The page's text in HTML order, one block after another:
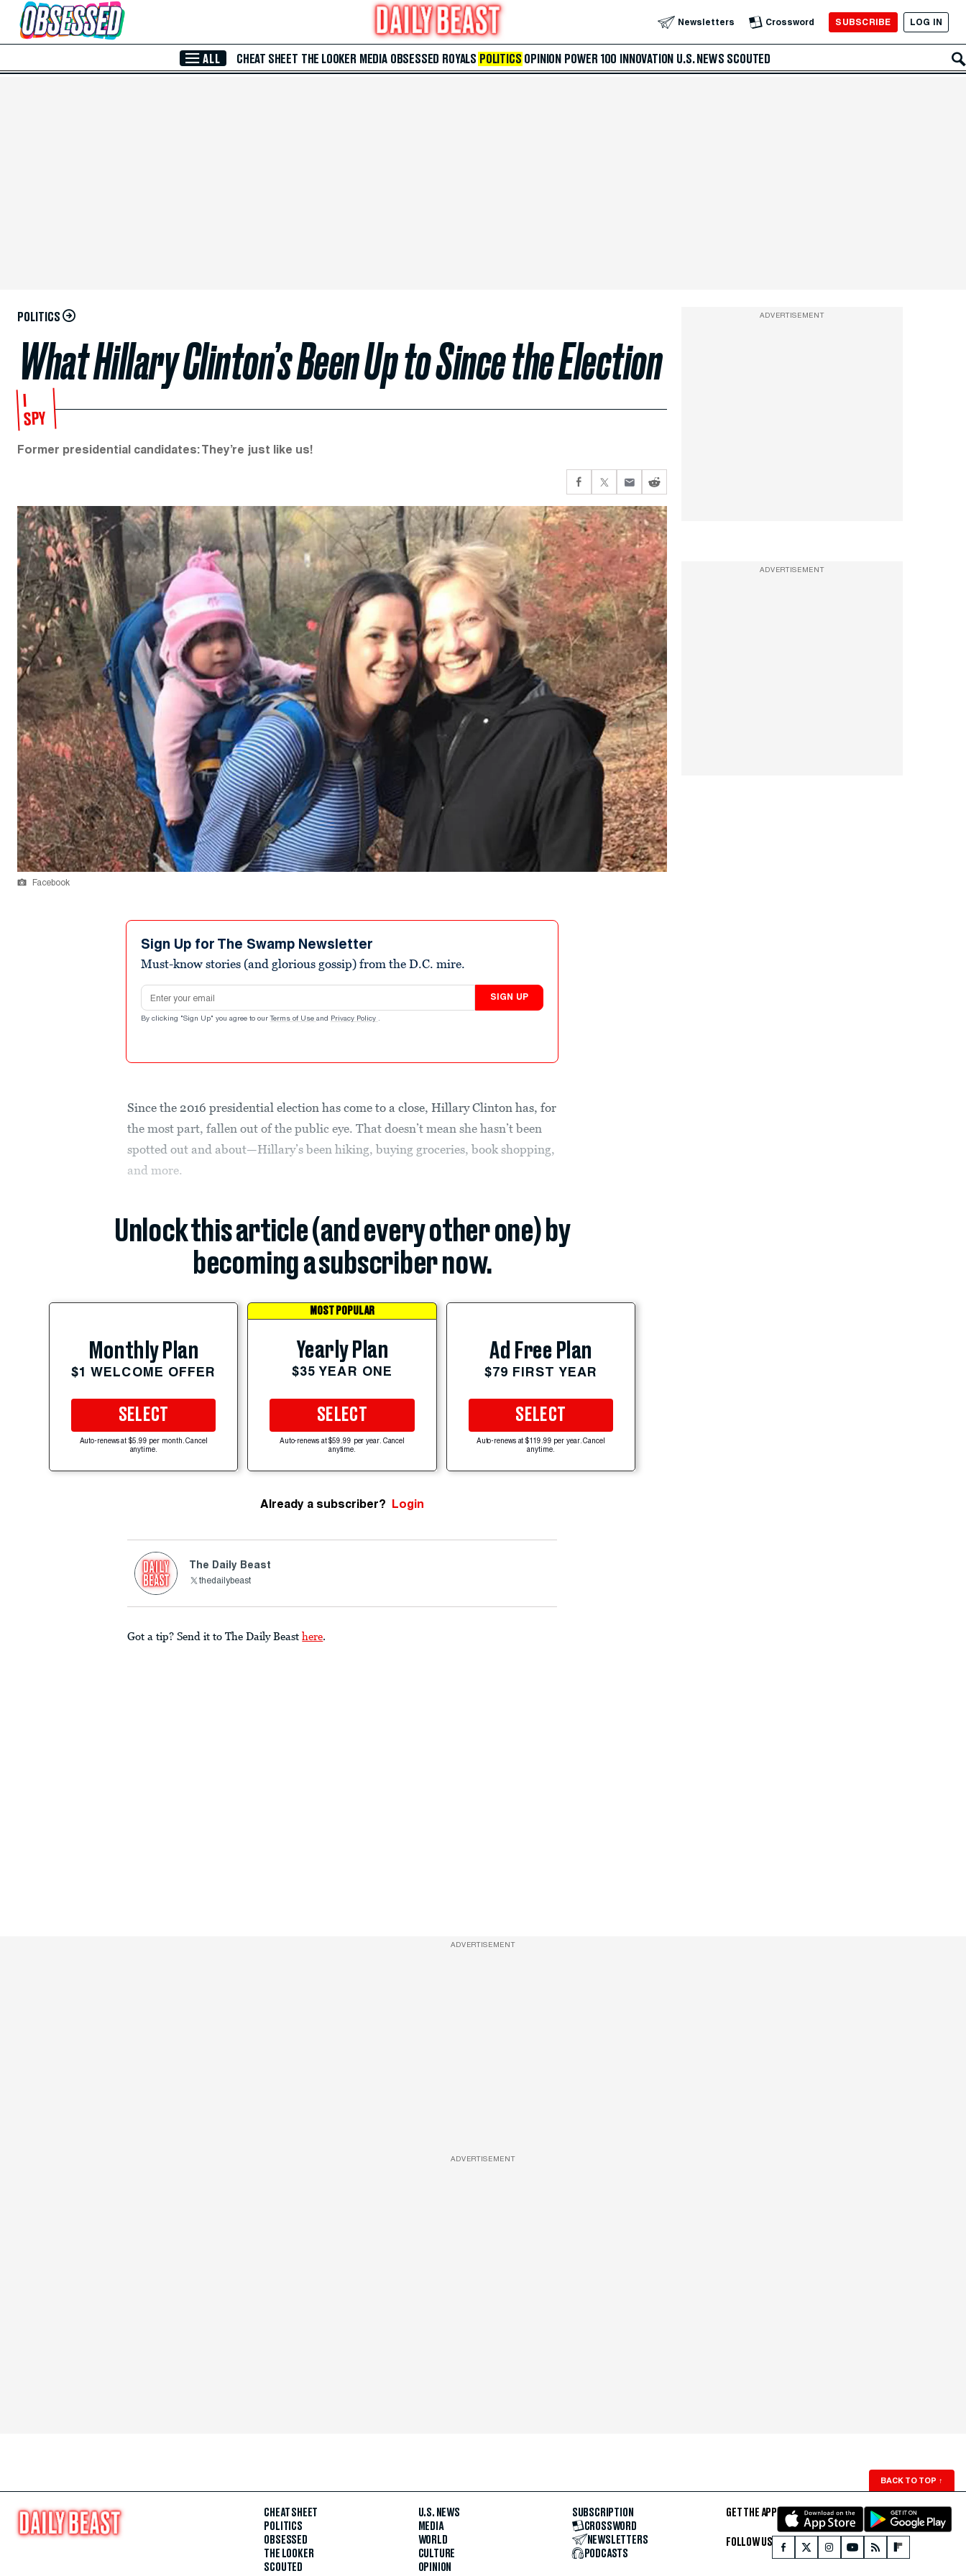
Skip to Main Content Newsletters Crossword SUBSCRIBE LOG IN
ALL CHEAT SHEET THE LOOKER MEDIA OBSESSED ROYALS POLITICS OPINION POWER 100 INNOVATION U.S. NEWS SCOUTED
POLITICS
What Hillary Clinton’s Been Up to Since the Election
I
SPY
Former presidential candidates: They’re just like us!
Facebook
Sign Up for The Swamp Newsletter
Must-know stories (and glorious gossip) from the D.C. mire.
Email address
SIGN UP
By clicking "Sign Up" you agree to our Terms of Use and Privacy Policy .
Since the 2016 presidential election has come to a close, Hillary Clinton has, for
the most part, fallen out of the public eye. That doesn’t mean she hasn’t been
spotted out and about—Hillary’s been hiking, buying groceries, book shopping,
and more.
Unlock this article (and every other one) by
becoming a subscriber now.
Monthly Plan
$1 WELCOME OFFER
SELECT
Auto-renews at $5.99 per month. Cancel
anytime.
MOST POPULAR
Yearly Plan
$35 YEAR ONE
SELECT
Auto-renews at $59.99 per year. Cancel
anytime.
Ad Free Plan
$79 FIRST YEAR
SELECT
Auto-renews at $119.99 per year. Cancel
anytime.
Already a subscriber? Login
The Daily Beast
thedailybeast
Got a tip? Send it to The Daily Beast here.
ADVERTISEMENT
ADVERTISEMENT
ADVERTISEMENT
ADVERTISEMENT
BACK TO TOP ↑
CHEAT SHEET
POLITICS
OBSESSED
THE LOOKER
SCOUTED
U.S. NEWS
MEDIA
WORLD
CULTURE
OPINION
SUBSCRIPTION
CROSSWORD
NEWSLETTERS
PODCASTS
GET THE APP
FOLLOW US